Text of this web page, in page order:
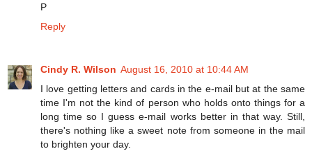
P
Reply
Cindy R. Wilson August 16, 2010 at 10:44 AM
I love getting letters and cards in the e-mail but at the same
time I'm not the kind of person who holds onto things for a
long time so I guess e-mail works better in that way. Still,
there's nothing like a sweet note from someone in the mail
to brighten your day.